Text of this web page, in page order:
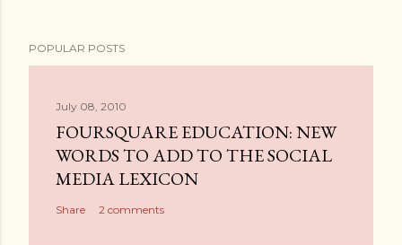
POPULAR POSTS
July 08, 2010
FOURSQUARE EDUCATION: NEW
WORDS TO ADD TO THE SOCIAL
MEDIA LEXICON
Share 2 comments